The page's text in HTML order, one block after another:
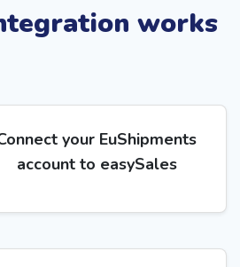
works
your EuShipments
account to easySales